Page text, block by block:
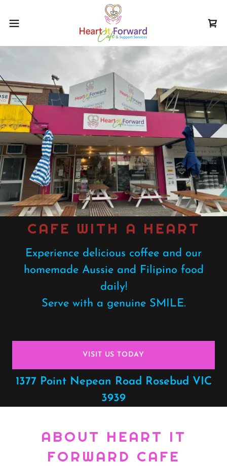
CAFE WITH A HEART
Experience delicious coffee and our
homemade Aussie and Filipino food
daily!
Serve with a genuine SMILE.
VISIT US TODAY
1377 Point Nepean Road Rosebud VIC
3939
ABOUT HEART IT
FORWARD CAFE